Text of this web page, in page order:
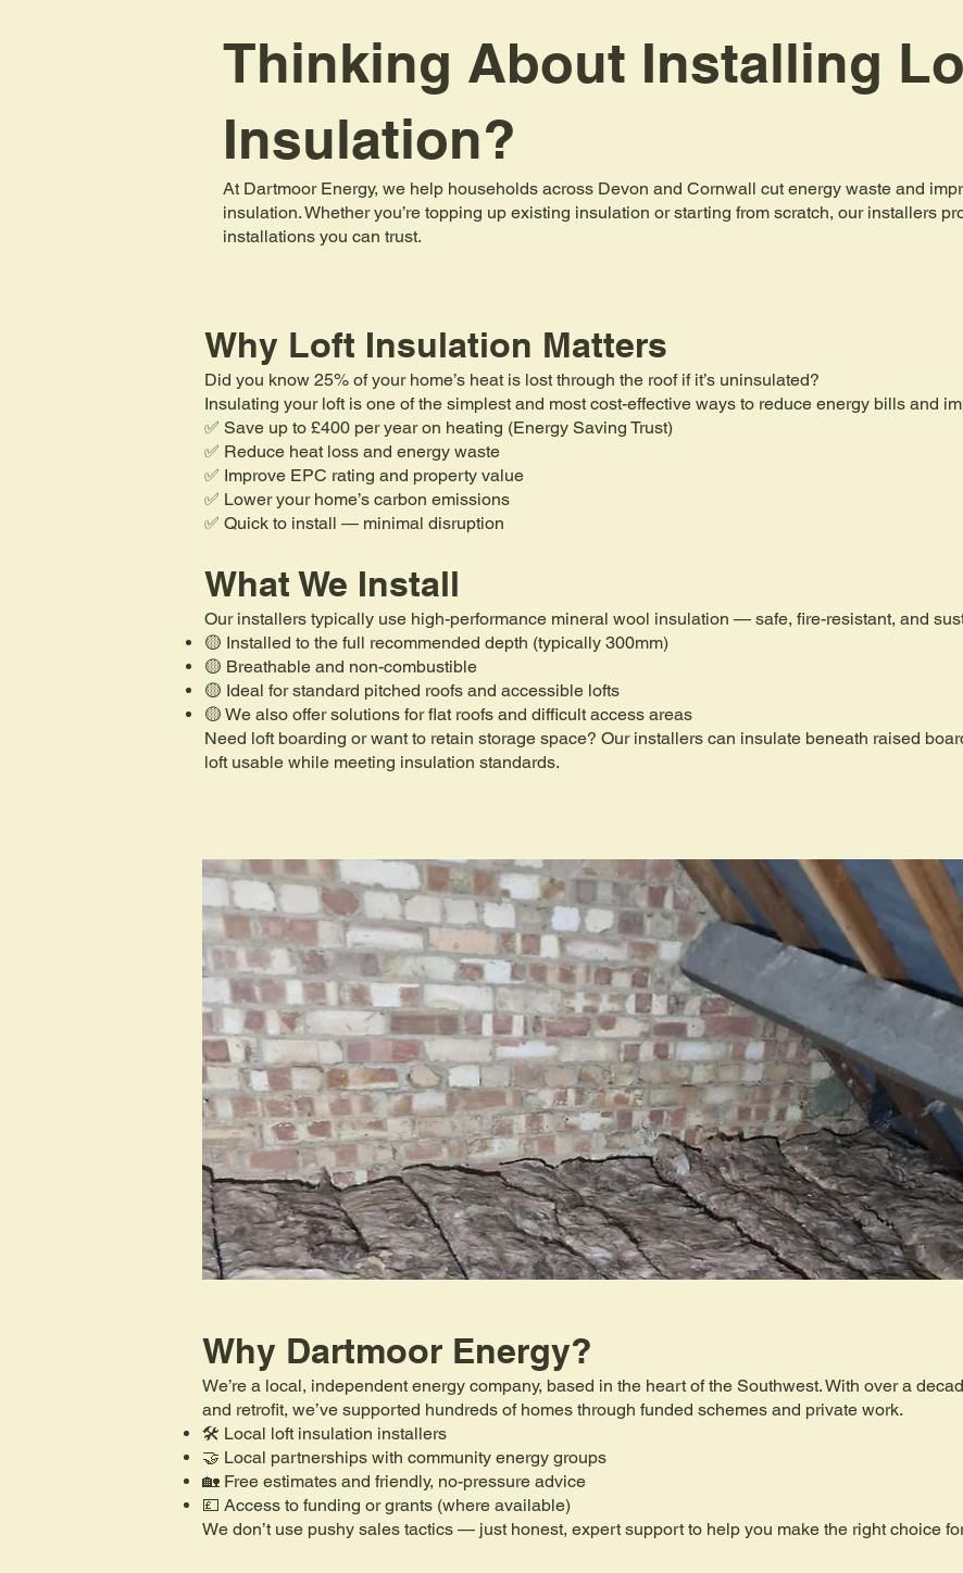
Thinking About Installing
Insulation?
At Dartmoor Energy, we help households across Devon and Cornwall cut energy waste and
insulation. Whether you’re topping up existing insulation or starting from scratch, our installers
installations you can trust.
Why Loft Insulation Matters
Did you know 25% of your home’s heat is lost through the roof if it’s uninsulated?
Insulating your loft is one of the simplest and most cost-effective ways to reduce energy bills and
✅ Save up to £400 per year on heating (Energy Saving Trust)
✅ Reduce heat loss and energy waste
✅ Improve EPC rating and property value
✅ Lower your home’s carbon emissions
✅ Quick to install — minimal disruption
What We Install
Our installers typically use high-performance mineral wool insulation — safe, fire-resistant, and
🟡 Installed to the full recommended depth (typically 300mm)
🟡 Breathable and non-combustible
🟡 Ideal for standard pitched roofs and accessible lofts
🟡 We also offer solutions for flat roofs and difficult access areas
Need loft boarding or want to retain storage space? Our installers can insulate beneath raised
loft usable while meeting insulation standards.
Why Dartmoor Energy?
We’re a local, independent energy company, based in the heart of the Southwest. With over a
and retrofit, we’ve supported hundreds of homes through funded schemes and private work.
🛠️ Local loft insulation installers
🤝 Local partnerships with community energy groups
🏡 Free estimates and friendly, no-pressure advice
💷 Access to funding or grants (where available)
We don’t use pushy sales tactics — just honest, expert support to help you make the right choice